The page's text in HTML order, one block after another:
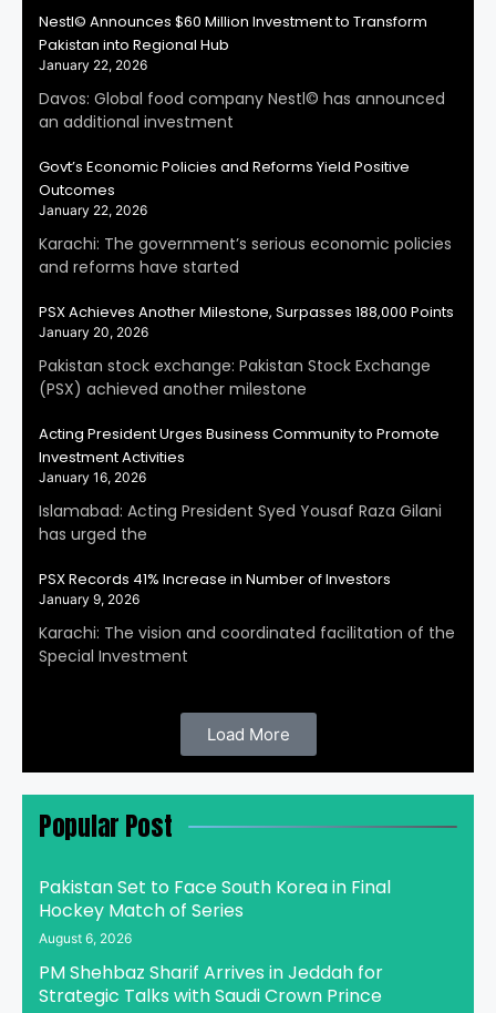
Nestl© Announces $60 Million Investment to Transform
Pakistan into Regional Hub
January 22, 2026
Davos: Global food company Nestl© has announced
an additional investment
Govt’s Economic Policies and Reforms Yield Positive
Outcomes
January 22, 2026
Karachi: The government’s serious economic policies
and reforms have started
PSX Achieves Another Milestone, Surpasses 188,000 Points
January 20, 2026
Pakistan stock exchange: Pakistan Stock Exchange
(PSX) achieved another milestone
Acting President Urges Business Community to Promote
Investment Activities
January 16, 2026
Islamabad: Acting President Syed Yousaf Raza Gilani
has urged the
PSX Records 41% Increase in Number of Investors
January 9, 2026
Karachi: The vision and coordinated facilitation of the
Special Investment
Load More
Popular Post
Pakistan Set to Face South Korea in Final
Hockey Match of Series
August 6, 2026
PM Shehbaz Sharif Arrives in Jeddah for
Strategic Talks with Saudi Crown Prince